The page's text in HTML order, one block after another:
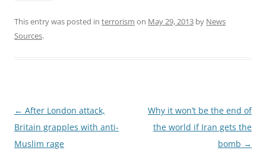
This entry was posted in terrorism on May 29, 2013 by News
Sources.
Post
navigation
← After London attack,
Britain grapples with anti-
Muslim rage
Why it won’t be the end of
the world if Iran gets the
bomb →